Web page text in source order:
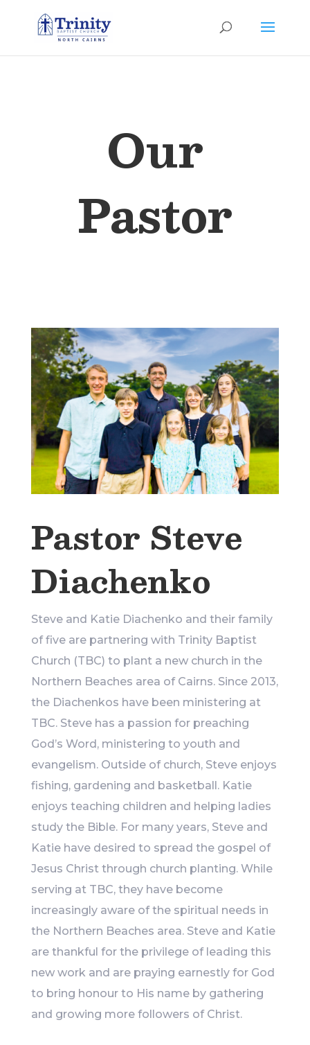
Our
Pastor
Pastor Steve
Diachenko
Steve and Katie Diachenko and their family
of five are partnering with Trinity Baptist
Church (TBC) to plant a new church in the
Northern Beaches area of Cairns. Since 2013,
the Diachenkos have been ministering at
TBC. Steve has a passion for preaching
God’s Word, ministering to youth and
evangelism. Outside of church, Steve enjoys
fishing, gardening and basketball. Katie
enjoys teaching children and helping ladies
study the Bible. For many years, Steve and
Katie have desired to spread the gospel of
Jesus Christ through church planting. While
serving at TBC, they have become
increasingly aware of the spiritual needs in
the Northern Beaches area. Steve and Katie
are thankful for the privilege of leading this
new work and are praying earnestly for God
to bring honour to His name by gathering
and growing more followers of Christ.